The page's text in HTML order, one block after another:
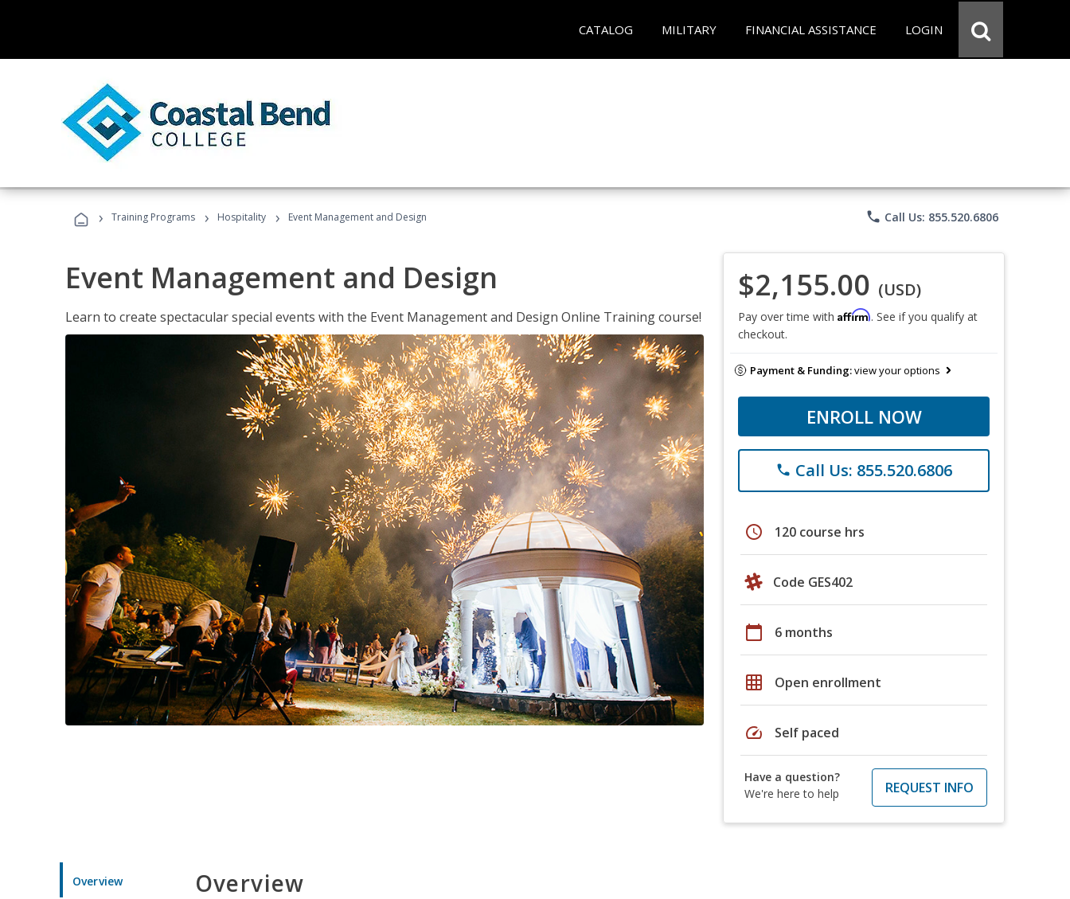
CATALOG MILITARY FINANCIAL ASSISTANCE LOGIN
› Training Programs › Hospitality › Event Management and Design phone Call Us: 855.520.6806
Event Management and Design
Learn to create spectacular special events with the Event Management and Design Online Training course!
$2,155.00 (USD)
Pay over time with Affirm. See if you qualify at
checkout.
Payment & Funding:view your options
ENROLL NOW
phone Call Us: 855.520.6806
schedule 120 course hrs
Code GES402
calendar_today 6 months
grid_on Open enrollment
speed Self paced
Have a question?
We're here to help
REQUEST INFO
Overview Overview